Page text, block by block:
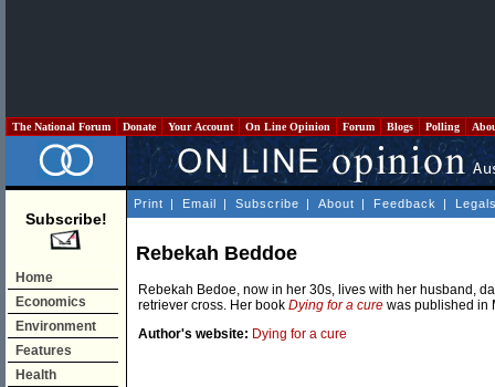
The National Forum Donate Your Account On Line Opinion Forum Blogs Polling
Subscribe!
Home
Economics
Environment
Features
Health
Print | Email | Subscribe | About | Feedback |
Rebekah Beddoe
Rebekah Bedoe, now in her 30s, lives with her husband,
retriever cross. Her book Dying for a cure was published in
Author's website: Dying for a cure